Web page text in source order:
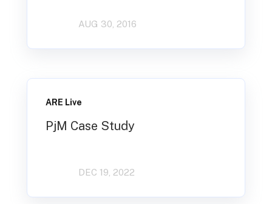
AUG 30, 2016
ARE Live
PjM Case Study
DEC 19, 2022